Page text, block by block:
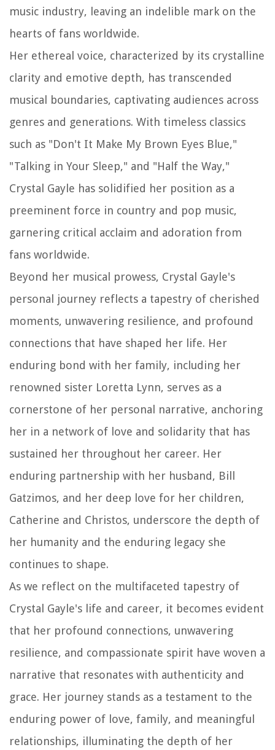
music industry, leaving an indelible mark on the
hearts of fans worldwide.
Her ethereal voice, characterized by its crystalline
clarity and emotive depth, has transcended
musical boundaries, captivating audiences across
genres and generations. With timeless classics
such as "Don't It Make My Brown Eyes Blue,"
"Talking in Your Sleep," and "Half the Way,"
Crystal Gayle has solidified her position as a
preeminent force in country and pop music,
garnering critical acclaim and adoration from
fans worldwide.
Beyond her musical prowess, Crystal Gayle's
personal journey reflects a tapestry of cherished
moments, unwavering resilience, and profound
connections that have shaped her life. Her
enduring bond with her family, including her
renowned sister Loretta Lynn, serves as a
cornerstone of her personal narrative, anchoring
her in a network of love and solidarity that has
sustained her throughout her career. Her
enduring partnership with her husband, Bill
Gatzimos, and her deep love for her children,
Catherine and Christos, underscore the depth of
her humanity and the enduring legacy she
continues to shape.
As we reflect on the multifaceted tapestry of
Crystal Gayle's life and career, it becomes evident
that her profound connections, unwavering
resilience, and compassionate spirit have woven a
narrative that resonates with authenticity and
grace. Her journey stands as a testament to the
enduring power of love, family, and meaningful
relationships, illuminating the depth of her